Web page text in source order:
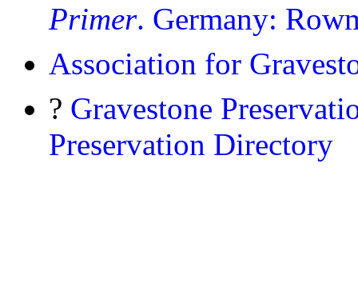
Primer. Germany:
Association for
? Gravestone
Preservation Directory